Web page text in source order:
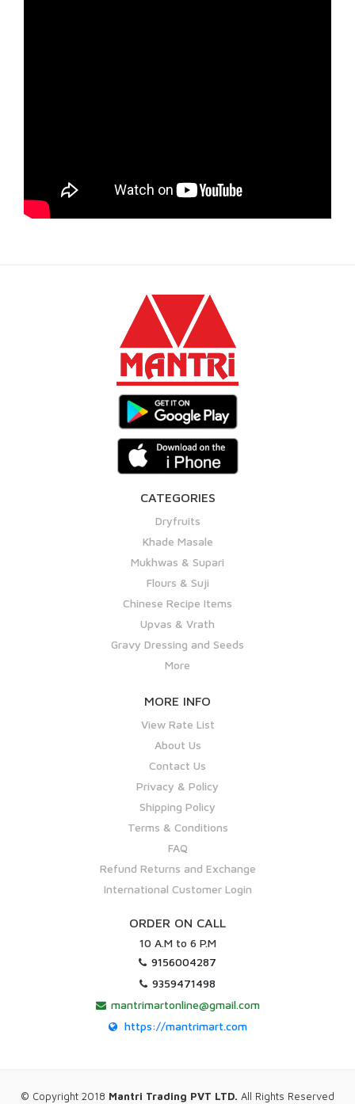
CATEGORIES
Dryfruits
Khade Masale
Mukhwas & Supari
Flours & Suji
Chinese Recipe Items
Upvas & Vrath
Gravy Dressing and Seeds
More
MORE INFO
View Rate List
About Us
Contact Us
Privacy & Policy
Shipping Policy
Terms & Conditions
FAQ
Refund Returns and Exchange
International Customer Login
ORDER ON CALL
10 A.M to 6 P.M
9156004287
9359471498
mantrimartonline@gmail.com
https://mantrimart.com
© Copyright 2018 Mantri Trading PVT LTD. All Rights Reserved